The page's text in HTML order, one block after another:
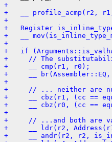
+
+   __ profile_acmp(r2,
+
+   Register
+   __
+
+   if
+     // The
+     __ cmp(r1, r0);
+     __
+
+     // ... neither are
+     __ cbz(r1, (cc ==
+     __ cbz(r0, (cc ==
+
+     // ...and both are
+     __ ldr(r2,
+     __ andr(r2, r2,